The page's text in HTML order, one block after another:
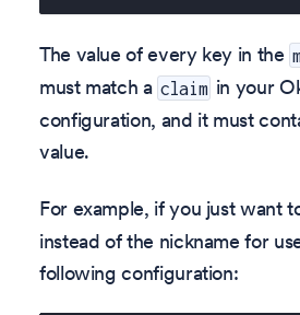
The value of every key in the
must match a claim in your
configuration, and it must
value.
For example, if you just want
instead of the nickname for
following configuration: